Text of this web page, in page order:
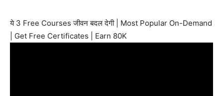
ये 3 Free Courses जीवन बदल देगी | Most Popular On-Demand
| Get Free Certificates | Earn 80K